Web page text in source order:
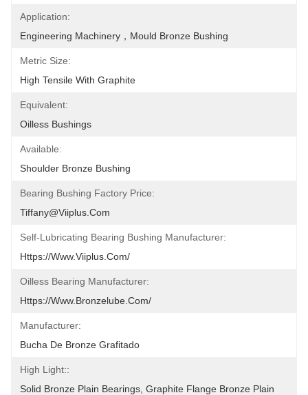
Application:
Engineering Machinery，mould Bronze Bushing
Metric Size:
High Tensile With Graphite
Equivalent:
Oilless Bushings
Available:
Shoulder Bronze Bushing
Bearing Bushing Factory Price:
Tiffany@viiplus.com
Self-Lubricating Bearing Bushing Manufacturer:
Https://www.viiplus.com/
Oilless Bearing Manufacturer:
Https://www.bronzelube.com/
Manufacturer:
Bucha De Bronze Grafitado
High Light::
Solid Bronze Plain Bearings, Graphite Flange Bronze Plain